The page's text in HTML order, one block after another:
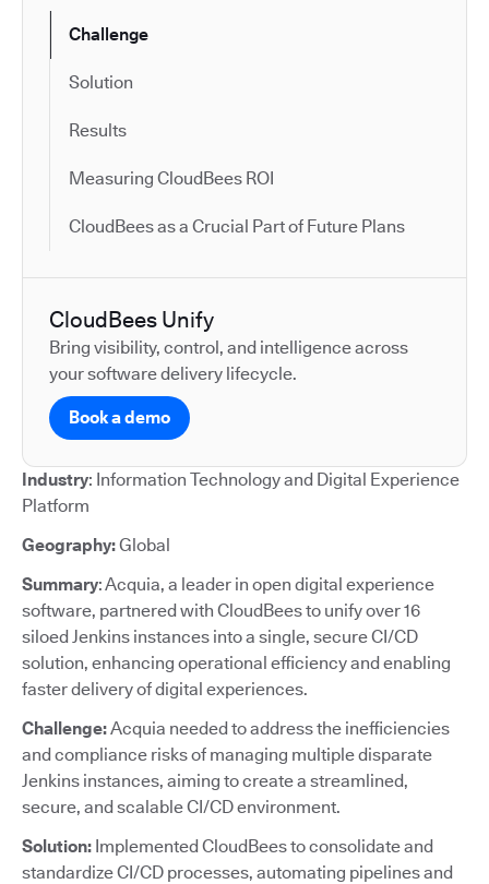
Challenge
Solution
Results
Measuring CloudBees ROI
CloudBees as a Crucial Part of Future Plans
CloudBees Unify
Bring visibility, control, and intelligence across
your software delivery lifecycle.
Book a demo
Industry: Information Technology and Digital Experience
Platform
Geography:Global
Summary: Acquia, a leader in open digital experience
software, partnered with CloudBees to unify over 16
siloed Jenkins instances into a single, secure CI/CD
solution, enhancing operational efficiency and enabling
faster delivery of digital experiences.
Challenge:Acquia needed to address the inefficiencies
and compliance risks of managing multiple disparate
Jenkins instances, aiming to create a streamlined,
secure, and scalable CI/CD environment.
Solution: Implemented CloudBees to consolidate and
standardize CI/CD processes, automating pipelines and